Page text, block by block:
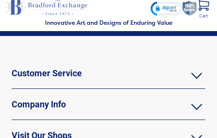
Innovative Art and Designs of Enduring Value
Cart
Customer Service
Company Info
Visit Our Shops